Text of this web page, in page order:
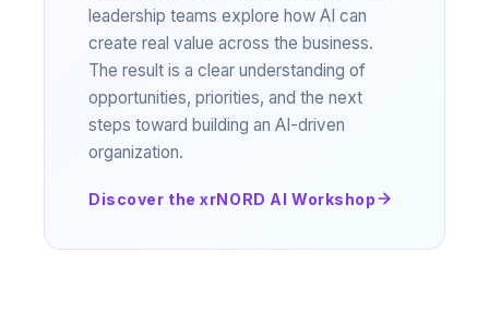
leadership teams explore how AI can
create real value across the business.
The result is a clear understanding of
opportunities, priorities, and the next
steps toward building an AI-driven
organization.
Discover the xrNORD AI Workshop